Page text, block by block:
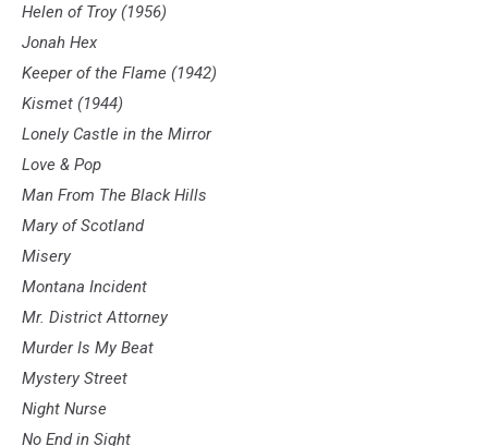
Helen of Troy (1956)
Jonah Hex
Keeper of the Flame (1942)
Kismet (1944)
Lonely Castle in the Mirror
Love & Pop
Man From The Black Hills
Mary of Scotland
Misery
Montana Incident
Mr. District Attorney
Murder Is My Beat
Mystery Street
Night Nurse
No End in Sight